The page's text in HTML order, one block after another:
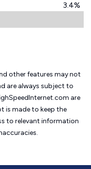
3.4%
other features may not
are always subject to
are
is made to keep the
to relevant information